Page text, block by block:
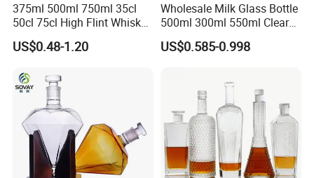
375ml 500ml 750ml 35cl
50cl 75cl High Flint Whisky
Brandy Xo Vodka Teliqula
Spirit Liquor Rum Wine
Bottle for Cork Cap Screw
Cap
US$0.48-1.20
Wholesale Milk Glass Bottle
500ml 300ml 550ml Clear
Round Empty Rum Spirit
Gin Vodka Glassware Liquor
Glass Tumbler Lid
US$0.585-0.998